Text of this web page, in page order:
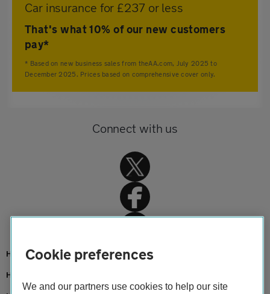
Car insurance for £237 or less
That's what 10% of our new customers
pay*
* Based on new business sales from theAA.com, July 2025 to
December 2025. Prices based on comprehensive cover only.
Connect with us
Home
Home insurance
Cookie preferences
We and our partners use cookies to help our site